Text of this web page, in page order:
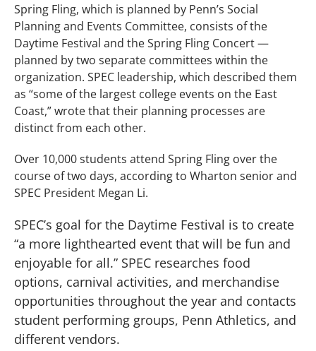
Spring Fling, which is planned by Penn’s Social
Planning and Events Committee, consists of the
Daytime Festival and the Spring Fling Concert —
planned by two separate committees within the
organization. SPEC leadership, which described them
as “some of the largest college events on the East
Coast,” wrote that their planning processes are
distinct from each other.
Over 10,000 students attend Spring Fling over the
course of two days, according to Wharton senior and
SPEC President Megan Li.
SPEC’s goal for the Daytime Festival is to create
“a more lighthearted event that will be fun and
enjoyable for all.” SPEC researches food
options, carnival activities, and merchandise
opportunities throughout the year and contacts
student performing groups, Penn Athletics, and
different vendors.